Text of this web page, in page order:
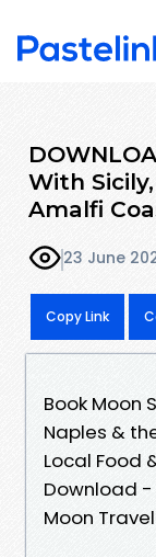
With
Amalfi
23 June
Copy Link
Book Moon
Naples &
Local Food
Download -
Moon